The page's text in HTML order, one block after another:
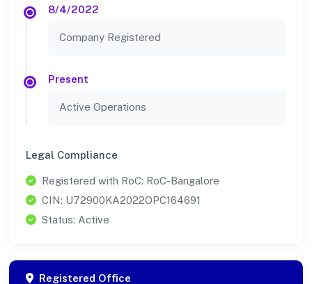
8/4/2022
Company Registered
Present
Active Operations
Legal Compliance
Registered with RoC: RoC-Bangalore
CIN: U72900KA2022OPC164691
Status: Active
Registered Office